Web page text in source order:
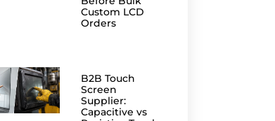
Custom LCD
Orders
B2B Touch
Screen
Supplier:
Capacitive vs